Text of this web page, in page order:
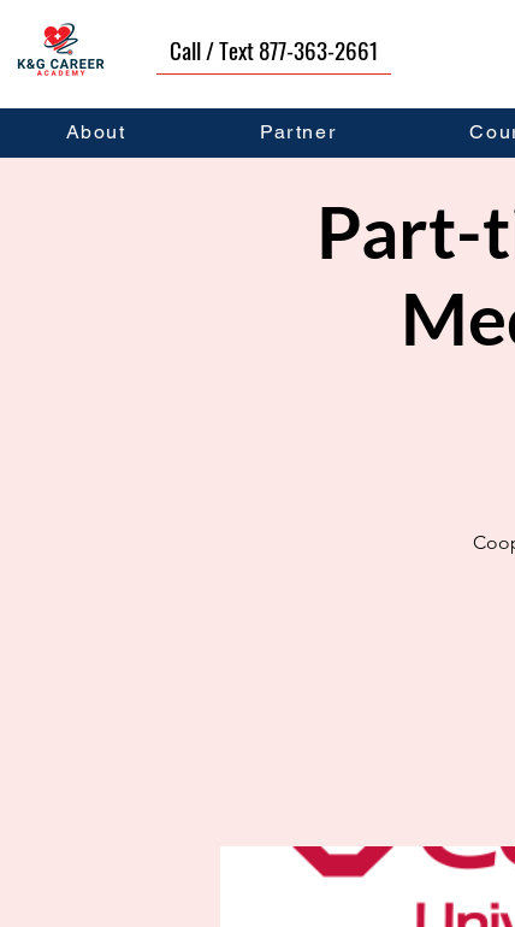
Call / Text 877-363-2661
About Partner
Part-